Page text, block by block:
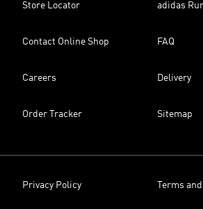
Store Locator adidas
Contact Online Shop FAQ
Careers Delivery
Order Tracker Sitemap
Privacy Policy Terms